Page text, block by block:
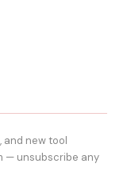
and new tool
— unsubscribe any